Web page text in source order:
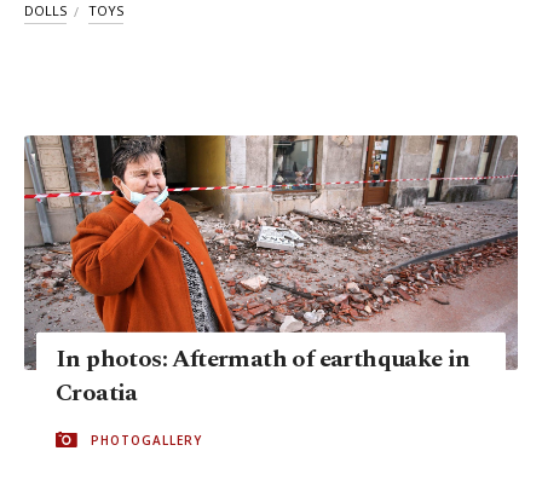
DOLLS TOYS
In photos: Aftermath of earthquake in
Croatia
PHOTOGALLERY